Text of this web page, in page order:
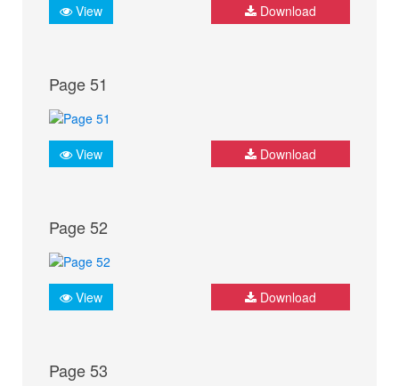
View Download
Page 51
View Download
Page 52
View Download
Page 53